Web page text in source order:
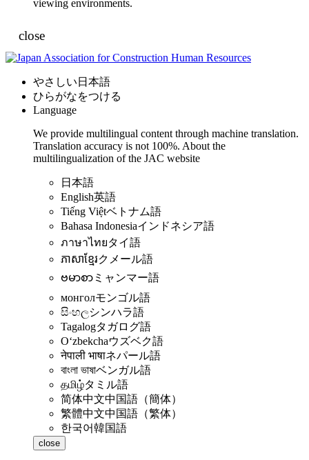
viewing environments.
close
やさしい日本語
ひらがなをつける
Language
We provide multilingual content through machine translation.
Translation accuracy is not 100%. About the
multilingualization of the JAC website
日本語
English英語
Tiếng Việtベトナム語
Bahasa Indonesiaインドネシア語
ภาษาไทยタイ語
ភាសាខ្មែរクメール語
ဗမာစာ ミャンマー語
монголモンゴル語
සිංහලシンハラ語
Tagalogタガログ語
Oʻzbekchaウズベク語
नेपाली भाषाネパール語
বাংলা ভাষাベンガル語
தமிழ்タミル語
简体中文中国語（簡体）
繁體中文中国語（繁体）
한국어韓国語
close